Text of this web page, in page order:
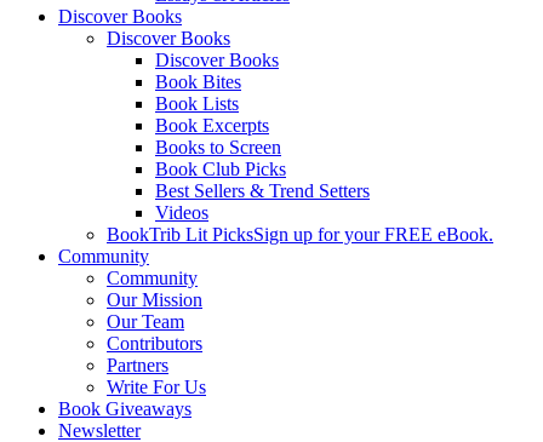
Discover Books
Discover Books
Discover Books
Book Bites
Book Lists
Book Excerpts
Books to Screen
Book Club Picks
Best Sellers & Trend Setters
Videos
BookTrib Lit PicksSign up for your FREE eBook.
Community
Community
Our Mission
Our Team
Contributors
Partners
Write For Us
Book Giveaways
Newsletter